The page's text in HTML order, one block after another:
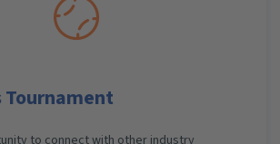
to connect with other industry